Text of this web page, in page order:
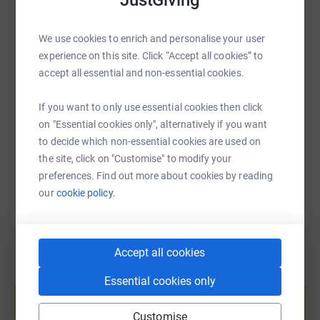
We use cookies to enrich and personalise your user
experience on this site. Click “Accept all cookies” to
accept all essential and non-essential cookies.
If you want to only use essential cookies then click
on "Essential cookies only", alternatively if you want
to decide which non-essential cookies are used on
the site, click on "Customise" to modify your
preferences. Find out more about cookies by reading
ourcookie policy.
Accept all cookies
Essential cookies only
Customise
SMS X Email TikTok QR code
You can also help by sharing this link on:
Create your own fundraising page and
Start fundraising